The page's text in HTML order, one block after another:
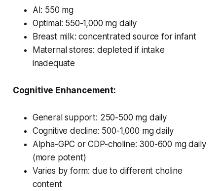
AI: 550 mg
Optimal: 550-1,000 mg daily
Breast milk: concentrated source for infant
Maternal stores: depleted if intake
inadequate
Cognitive Enhancement:
General support: 250-500 mg daily
Cognitive decline: 500-1,000 mg daily
Alpha-GPC or CDP-choline: 300-600 mg daily
(more potent)
Varies by form: due to different choline
content